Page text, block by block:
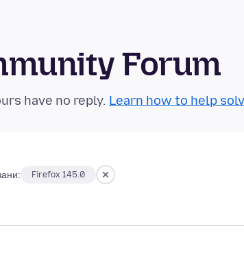
Forum
have no reply. Learn how to help
Firefox 145.0